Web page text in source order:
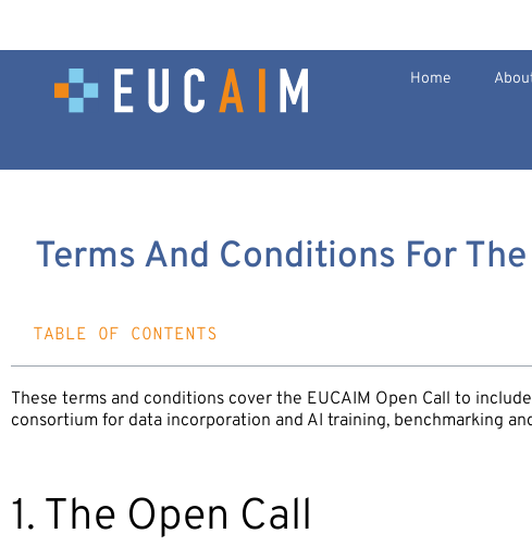
Home
Terms And Conditions For
TABLE OF CONTENTS
These terms and conditions cover the EUCAIM Open Call to
consortium for data incorporation and AI training, benchmarking
1. The Open Call